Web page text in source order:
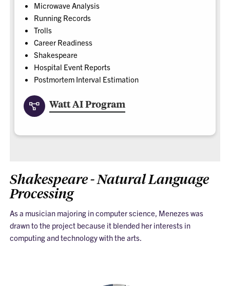
Microwave Analysis
Running Records
Trolls
Career Readiness
Shakespeare
Hospital Event Reports
Postmortem Interval Estimation
Watt AI Program
Shakespeare - Natural Language
Processing
As a musician majoring in computer science, Menezes was
drawn to the project because it blended her interests in
computing and technology with the arts.